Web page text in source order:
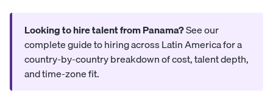
Looking to hire talent from Panama?See our
complete guide to hiring across Latin Americafor a
country-by-country breakdown of cost, talent depth,
and time-zone fit.